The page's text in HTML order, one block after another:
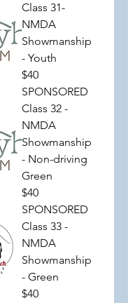
Class 31-
NMDA
Showmanship
- Youth
$40
SPONSORED
Class 32 -
NMDA
Showmanship
- Non-driving
Green
$40
SPONSORED
Class 33 -
NMDA
Showmanship
- Green
$40